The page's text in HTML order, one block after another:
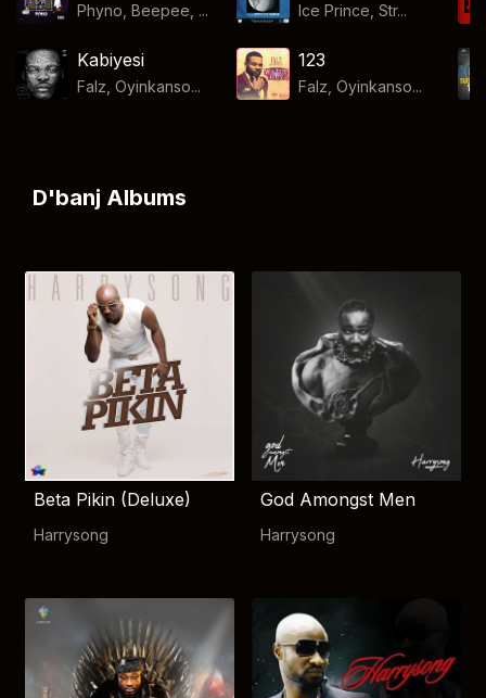
Phyno, Beepee, ... Ice Prince, Str...
Kabiyesi
Falz, Oyinkanso...
123
Falz, Oyinkanso...
D'banj Albums
Beta Pikin (Deluxe)
Harrysong
God Amongst Men
Harrysong